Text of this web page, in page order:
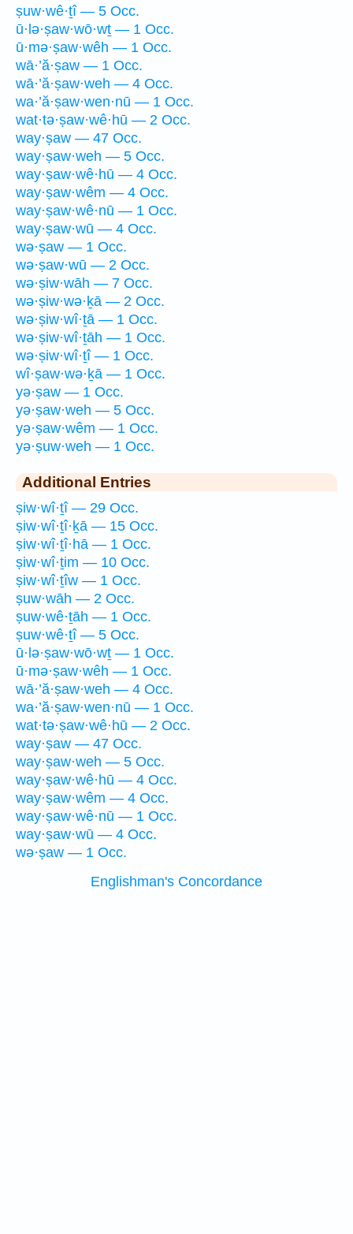
ṣuw·wê·ṯî — 5 Occ.
ū·lə·ṣaw·wō·wṯ — 1 Occ.
ū·mə·ṣaw·wêh — 1 Occ.
wā·’ă·ṣaw — 1 Occ.
wā·’ă·ṣaw·weh — 4 Occ.
wa·’ă·ṣaw·wen·nū — 1 Occ.
wat·tə·ṣaw·wê·hū — 2 Occ.
way·ṣaw — 47 Occ.
way·ṣaw·weh — 5 Occ.
way·ṣaw·wê·hū — 4 Occ.
way·ṣaw·wêm — 4 Occ.
way·ṣaw·wê·nū — 1 Occ.
way·ṣaw·wū — 4 Occ.
wə·ṣaw — 1 Occ.
wə·ṣaw·wū — 2 Occ.
wə·ṣiw·wāh — 7 Occ.
wə·ṣiw·wə·ḵā — 2 Occ.
wə·ṣiw·wî·ṯā — 1 Occ.
wə·ṣiw·wî·ṯāh — 1 Occ.
wə·ṣiw·wî·ṯî — 1 Occ.
wî·ṣaw·wə·ḵā — 1 Occ.
yə·ṣaw — 1 Occ.
yə·ṣaw·weh — 5 Occ.
yə·ṣaw·wêm — 1 Occ.
yə·ṣuw·weh — 1 Occ.
Additional Entries
ṣiw·wî·ṯî — 29 Occ.
ṣiw·wî·ṯî·ḵā — 15 Occ.
ṣiw·wî·ṯî·hā — 1 Occ.
ṣiw·wî·ṯim — 10 Occ.
ṣiw·wî·ṯîw — 1 Occ.
ṣuw·wāh — 2 Occ.
ṣuw·wê·ṯāh — 1 Occ.
ṣuw·wê·ṯî — 5 Occ.
ū·lə·ṣaw·wō·wṯ — 1 Occ.
ū·mə·ṣaw·wêh — 1 Occ.
wā·’ă·ṣaw·weh — 4 Occ.
wa·’ă·ṣaw·wen·nū — 1 Occ.
wat·tə·ṣaw·wê·hū — 2 Occ.
way·ṣaw — 47 Occ.
way·ṣaw·weh — 5 Occ.
way·ṣaw·wê·hū — 4 Occ.
way·ṣaw·wêm — 4 Occ.
way·ṣaw·wê·nū — 1 Occ.
way·ṣaw·wū — 4 Occ.
wə·ṣaw — 1 Occ.
Englishman's Concordance